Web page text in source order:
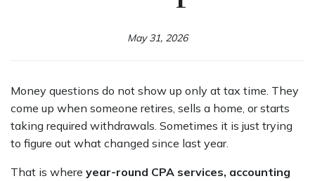
May 31, 2026
Money questions do not show up only at tax time. They
come up when someone retires, sells a home, or starts
taking required withdrawals. Sometimes it is just trying
to figure out what changed since last year.
That is where year-round CPA services, accounting